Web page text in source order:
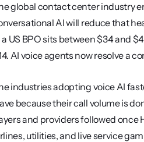
global contact center industry
AI will reduce that
a US BPO sits between $34 and
AI voice agents now resolve a
industries adopting voice AI
because their call volume is
and providers followed
utilities, and live service